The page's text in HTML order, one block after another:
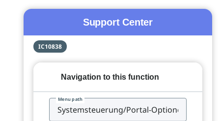
Support Center
IC10838
Navigation to this function
Menu path